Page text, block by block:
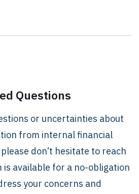
Questions
or uncertainties about
from internal financial
don’t hesitate to reach
is available for a no-obligation
your concerns and